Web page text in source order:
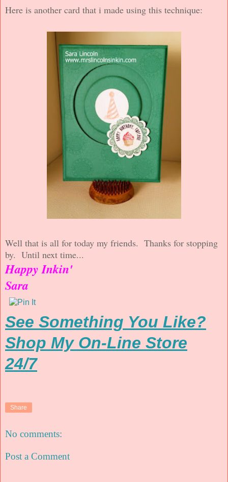
Here is another card that i made using this technique:
Well that is all for today my friends. Thanks for stopping
by. Until next time...
Happy Inkin'
Sara
See Something You Like?
Shop My On-Line Store
24/7
Share
No comments:
Post a Comment